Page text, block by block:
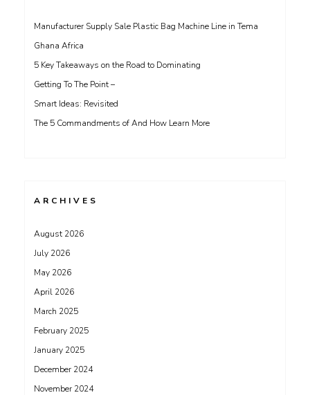
Manufacturer Supply Sale Plastic Bag Machine Line in Tema
Ghana Africa
5 Key Takeaways on the Road to Dominating
Getting To The Point –
Smart Ideas: Revisited
The 5 Commandments of And How Learn More
ARCHIVES
August 2026
July 2026
May 2026
April 2026
March 2025
February 2025
January 2025
December 2024
November 2024